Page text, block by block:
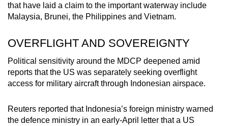
that have laid a claim to the important waterway include
Malaysia, Brunei, the Philippines and Vietnam.
OVERFLIGHT AND SOVEREIGNTY
Political sensitivity around the MDCP deepened amid
reports that the US was separately seeking overflight
access for military aircraft through Indonesian airspace.
Reuters reported that Indonesia’s foreign ministry warned
the defence ministry in an early-April letter that a US